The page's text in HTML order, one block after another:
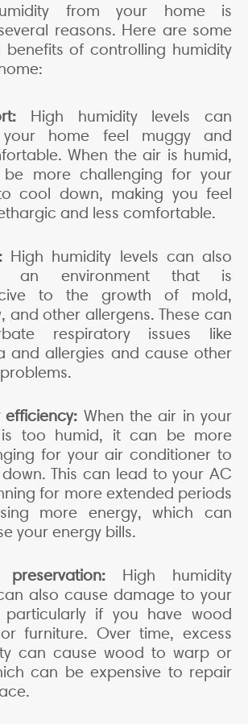
from your home is
reasons. Here are some
of controlling humidity
High humidity levels can
your home feel muggy and
When the air is humid,
more challenging for your
cool down, making you feel
and less comfortable.
High humidity levels can also
an environment that is
to the growth of mold,
and other allergens. These can
respiratory issues like
and allergies and cause other
efficiency: When the air in your
too humid, it can be more
for your air conditioner to
This can lead to your AC
for more extended periods
more energy, which can
your energy bills.
High humidity
also cause damage to your
particularly if you have wood
furniture. Over time, excess
can cause wood to warp or
can be expensive to repair